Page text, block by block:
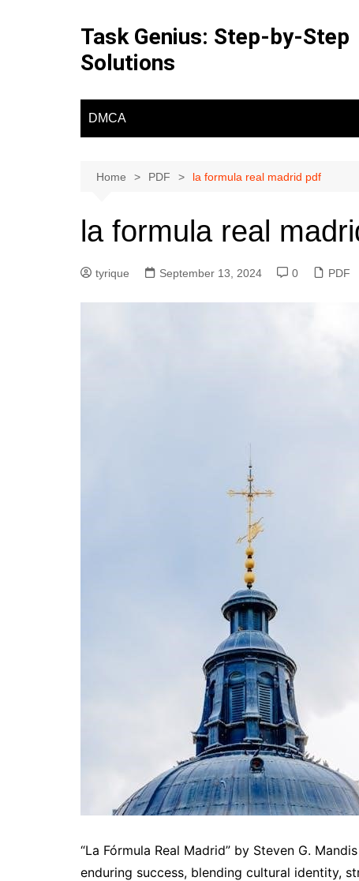
Task Genius: Step-by-Step
Solutions
DMCA
Home PDF la formula real madrid pdf
la formula real
tyrique September 13, 2024 0 PDF
“La Fórmula Real Madrid” by Steven G.
enduring success, blending cultural identity,